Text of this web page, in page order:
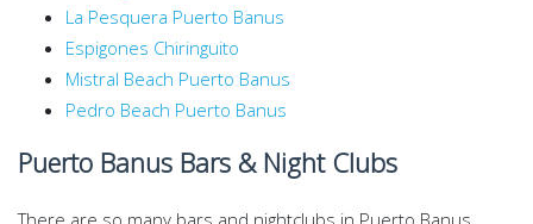
La Pesquera Puerto Banus
Espigones Chiringuito
Mistral Beach Puerto Banus
Pedro Beach Puerto Banus
Puerto Banus Bars & Night Clubs